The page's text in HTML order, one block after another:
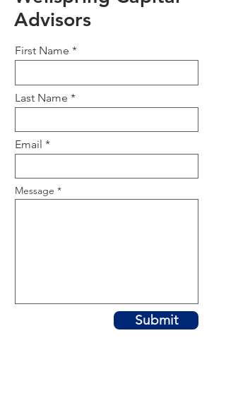
Advisors
First Name
Last Name
Email
Message
Submit